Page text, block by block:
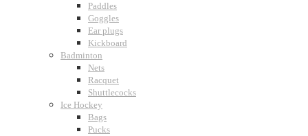
Paddles
Goggles
Ear plugs
Kickboard
Badminton
Nets
Racquet
Shuttlecocks
Ice Hockey
Bags
Pucks